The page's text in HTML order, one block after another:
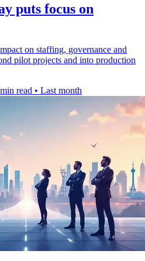
puts focus on
on staffing, governance and
pilot projects and into production
read • Last month